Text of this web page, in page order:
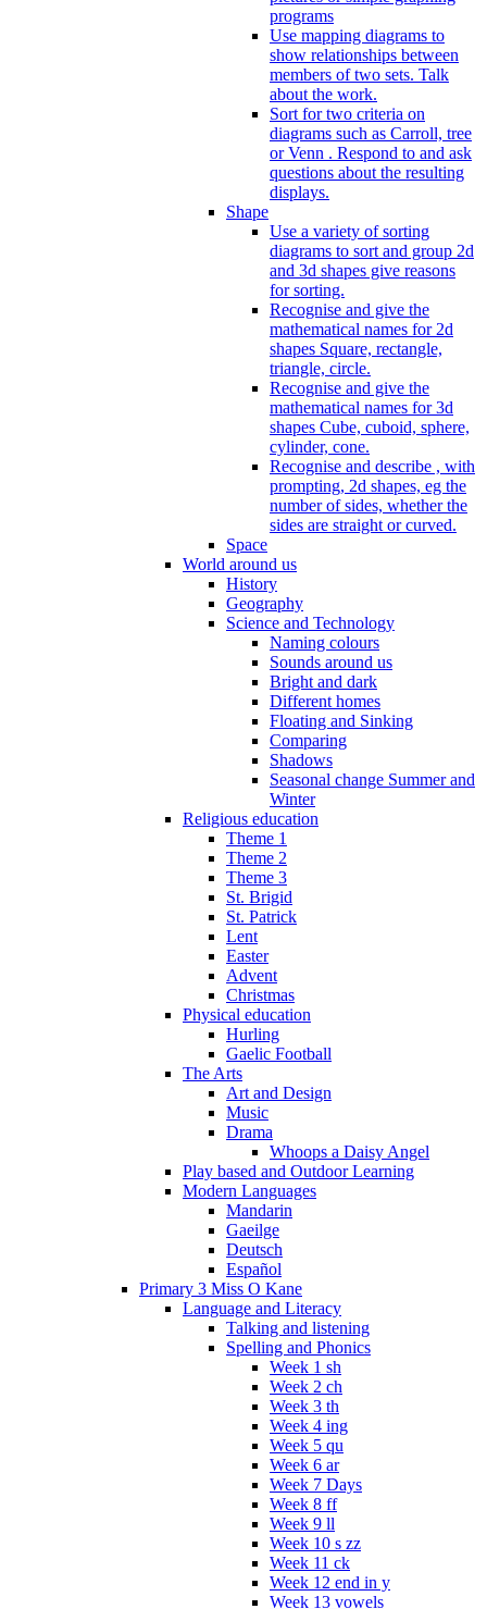
programs
Use mapping diagrams to
show relationships between
members of two sets. Talk
about the work.
Sort for two criteria on
diagrams such as Carroll, tree
or Venn . Respond to and ask
questions about the resulting
displays.
Shape
Use a variety of sorting
diagrams to sort and group 2d
and 3d shapes give reasons
for sorting.
Recognise and give the
mathematical names for 2d
shapes Square, rectangle,
triangle, circle.
Recognise and give the
mathematical names for 3d
shapes Cube, cuboid, sphere,
cylinder, cone.
Recognise and describe , with
prompting, 2d shapes, eg the
number of sides, whether the
sides are straight or curved.
Space
World around us
History
Geography
Science and Technology
Naming colours
Sounds around us
Bright and dark
Different homes
Floating and Sinking
Comparing
Shadows
Seasonal change Summer and
Winter
Religious education
Theme 1
Theme 2
Theme 3
St. Brigid
St. Patrick
Lent
Easter
Advent
Christmas
Physical education
Hurling
Gaelic Football
The Arts
Art and Design
Music
Drama
Whoops a Daisy Angel
Play based and Outdoor Learning
Modern Languages
Mandarin
Gaeilge
Deutsch
Español
Primary 3 Miss O Kane
Language and Literacy
Talking and listening
Spelling and Phonics
Week 1 sh
Week 2 ch
Week 3 th
Week 4 ing
Week 5 qu
Week 6 ar
Week 7 Days
Week 8 ff
Week 9 ll
Week 10 s zz
Week 11 ck
Week 12 end in y
Week 13 vowels